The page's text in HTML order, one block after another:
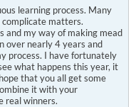
learning process. Many
matters.
and my way of making mead
over nearly 4 years and
process. I have fortunately
what happens this year, it
that you all get some
it with your
real winners.